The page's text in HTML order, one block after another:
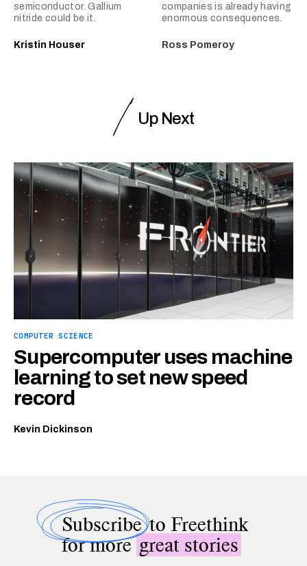
semiconductor. Gallium
nitride could be it.
Kristin Houser
companies is already having
enormous consequences.
Ross Pomeroy
Up Next
COMPUTER SCIENCE
Supercomputer uses machine
learning to set new speed
record
Kevin Dickinson
Subscribeto Freethink
for moregreat stories